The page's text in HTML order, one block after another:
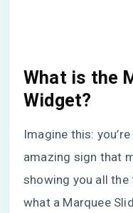
What is the
Widget?
Imagine this:
amazing sign that
showing you all the
what a Marquee